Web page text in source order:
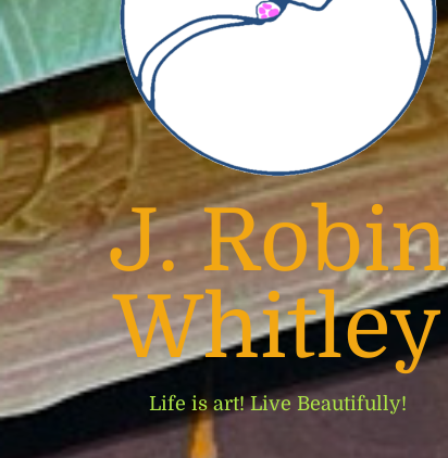
J. Robin
Whitley
Life is art! Live Beautifully!